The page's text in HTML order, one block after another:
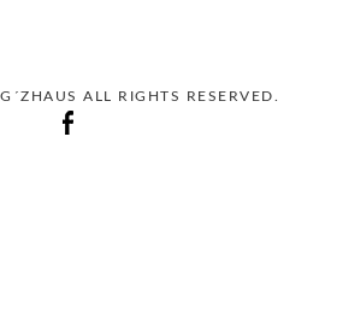
ALL RIGHTS RESERVED.